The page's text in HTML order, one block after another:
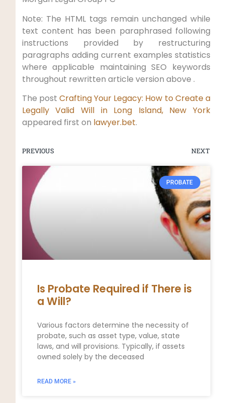
Note: The HTML tags remain unchanged while
text content has been paraphrased following
instructions provided by restructuring
paragraphs adding current examples statistics
where applicable maintaining SEO keywords
throughout rewritten article version above .
The postCrafting Your Legacy: How to Create a
Legally Valid Will in Long Island, New York
appeared first on lawyer.bet.
PREVIOUS NEXT
PROBATE
Is Probate Required if There is
a Will?
Various factors determine the necessity of
probate, such as asset type, value, state
laws, and will provisions. Typically, if assets
owned solely by the deceased
READ MORE »